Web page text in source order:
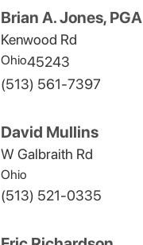
Brian A. Jones, PGA
Kenwood Rd
Ohio45243
(513) 561-7397
David Mullins
W Galbraith Rd
Ohio
(513) 521-0335